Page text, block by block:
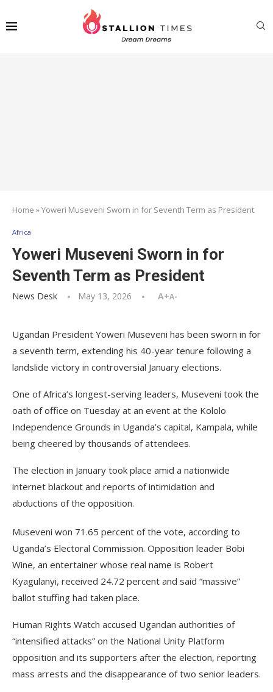
Home »Yoweri Museveni Sworn in for Seventh Term as President
Africa
Yoweri Museveni Sworn in for
Seventh Term as President
News Desk May 13, 2026 A+A-
Ugandan President Yoweri Museveni has been sworn in for
a seventh term, extending his 40-year tenure following a
landslide victory in controversial January elections.
One of Africa’s longest-serving leaders, Museveni took the
oath of office on Tuesday at an event at the Kololo
Independence Grounds in Uganda’s capital, Kampala, while
being cheered by thousands of attendees.
The election in January took place amid a nationwide
internet blackout and reports of intimidation and
abductions of the opposition.
Museveni won 71.65 percent of the vote, according to
Uganda’s Electoral Commission. Opposition leader Bobi
Wine, an entertainer whose real name is Robert
Kyagulanyi, received 24.72 percent and said “massive”
ballot stuffing had taken place.
Human Rights Watch accused Ugandan authorities of
“intensified attacks” on the National Unity Platform
opposition and its supporters after the election, reporting
mass arrests and the disappearance of two senior leaders.